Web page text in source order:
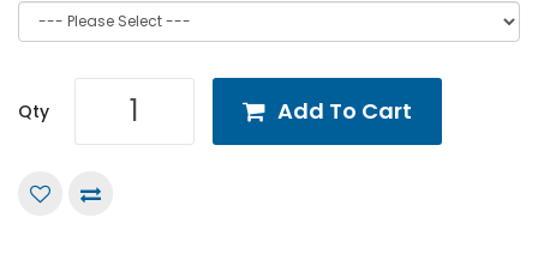
Qty Add To Cart